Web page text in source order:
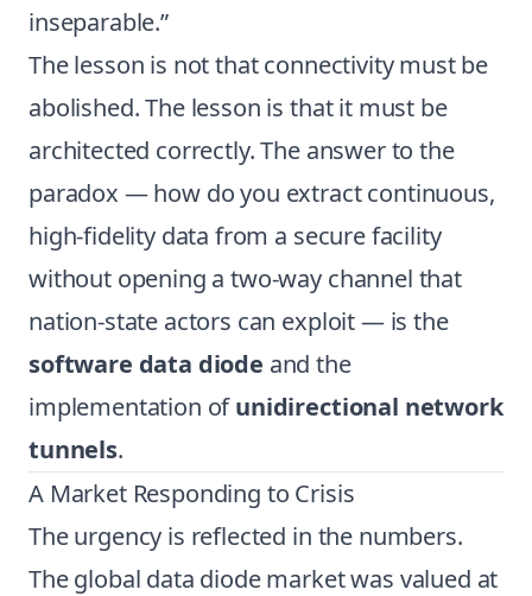
inseparable.”
The lesson is not that connectivity must be
abolished. The lesson is that it must be
architected correctly. The answer to the
paradox — how do you extract continuous,
high-fidelity data from a secure facility
without opening a two-way channel that
nation-state actors can exploit — is the
software data diode and the
implementation ofunidirectional network
tunnels.
A Market Responding to Crisis
The urgency is reflected in the numbers.
The global data diode market was valued at